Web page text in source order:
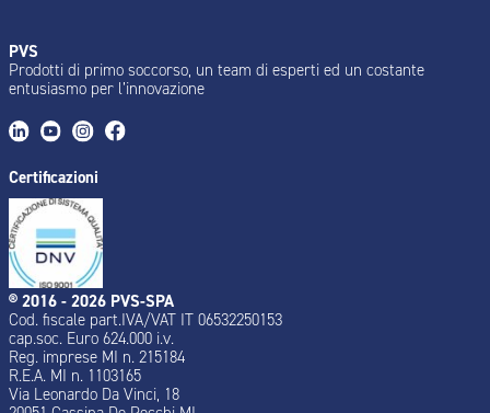
PVS
Prodotti di primo soccorso, un team di esperti ed un costante
entusiasmo per l’innovazione
Certificazioni
® 2016 - 2026 PVS-SPA
Cod. fiscale part.IVA/VAT IT 06532250153
cap.soc. Euro 624.000 i.v.
Reg. imprese MI n. 215184
R.E.A. MI n. 1103165
Via Leonardo Da Vinci, 18